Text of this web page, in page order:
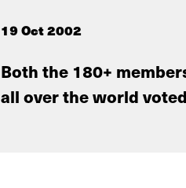
19 Oct 2002
Both the 180+
all over the world